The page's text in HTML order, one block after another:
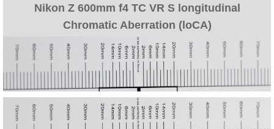
Nikon Z 600mm f4 TC VR S longitudinal
Chromatic Aberration (loCA)